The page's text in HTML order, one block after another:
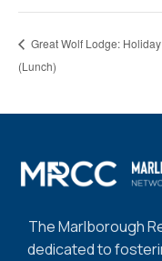
Great Wolf Lodge:
(Lunch)
The Marlborough
dedicated to